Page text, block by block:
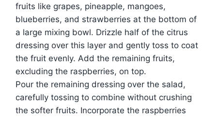
fruits like grapes, pineapple, mangoes,
blueberries, and strawberries at the bottom of
a large mixing bowl. Drizzle half of the citrus
dressing over this layer and gently toss to coat
the fruit evenly. Add the remaining fruits,
excluding the raspberries, on top.
Pour the remaining dressing over the salad,
carefully tossing to combine without crushing
the softer fruits. Incorporate the raspberries